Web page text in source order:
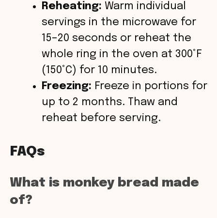
Reheating: Warm individual
servings in the microwave for
15–20 seconds or reheat the
whole ring in the oven at 300°F
(150°C) for 10 minutes.
Freezing: Freeze in portions for
up to 2 months. Thaw and
reheat before serving.
FAQs
What is monkey bread made
of?